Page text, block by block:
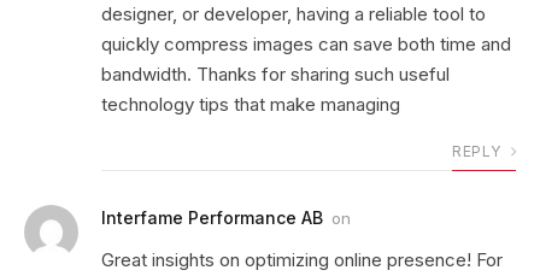
designer, or developer, having a reliable tool to
quickly compress images can save both time and
bandwidth. Thanks for sharing such useful
technology tips that make managing
REPLY
Interfame Performance AB on
Great insights on optimizing online presence! For